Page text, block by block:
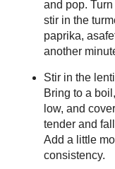
and pop.
stir in the
paprika,
another
Stir in the
Bring to a
low, and
tender and
Add a little
consistency.